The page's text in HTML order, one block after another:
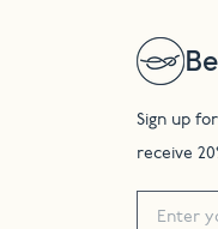
Sign up
receive